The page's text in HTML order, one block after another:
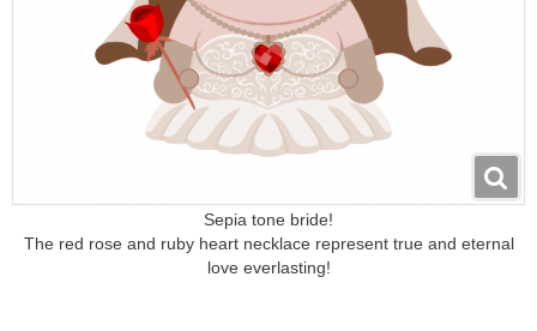
Sepia tone bride!
The red rose and ruby heart necklace represent true and eternal
love everlasting!